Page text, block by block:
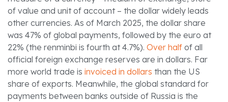
of value and unit of account – the dollar widely leads
other currencies. As of March 2025, the dollar share
was 47% of global payments, followed by the euro at
22% (the renminbi is fourth at 4.7%). Over half of all
official foreign exchange reserves are in dollars. Far
more world trade is invoiced in dollars than the US
share of exports. Meanwhile, the global standard for
payments between banks outside of Russia is the